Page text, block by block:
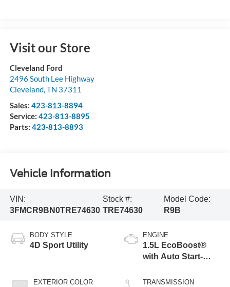
Visit our Store
Cleveland Ford
2496 South Lee Highway
Cleveland,TN 37311
Sales: 423-813-8894
Service: 423-813-8895
Parts: 423-813-8893
Vehicle Information
VIN:
3FMCR9BN0TRE74630
Stock #:
TRE74630
Model Code:
R9B
BODY STYLE
4D Sport Utility
EXTERIOR COLOR
ENGINE
1.5L EcoBoost®
with Auto Start-
TRANSMISSION